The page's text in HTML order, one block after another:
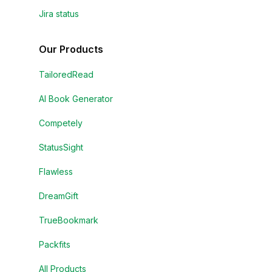
Jira status
Our Products
TailoredRead
AI Book Generator
Competely
StatusSight
Flawless
DreamGift
TrueBookmark
Packfits
All Products